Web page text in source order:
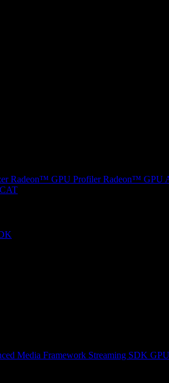
Radeon™ GPU Profiler Radeon™ GPU
Media Framework Streaming SDK